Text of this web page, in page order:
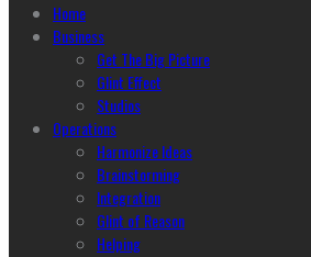
Home
Business
Get The Big Picture
Glint Effect
Studios
Operations
Harmonize Ideas
Brainstorming
Integration
Glint of Reason
Helping